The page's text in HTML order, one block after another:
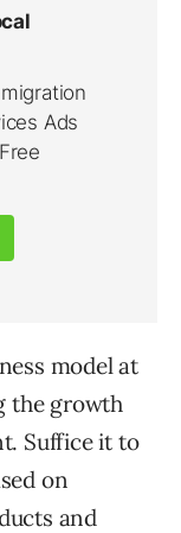
model at
the growth
Suffice it to
on
and